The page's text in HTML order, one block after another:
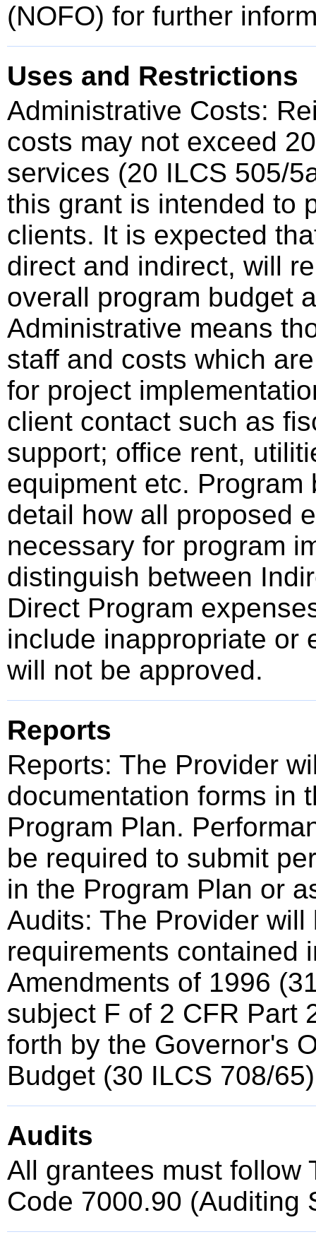
(NOFO) for further
Uses and Restrictions
Administrative Costs:
costs may not exceed
services (20 ILCS 505/
this grant is intended to
clients. It is expected
direct and indirect, will
overall program budget
Administrative means
staff and costs which
for project
client contact such as
support; office rent,
equipment etc.
detail how all proposed
necessary for program
distinguish between
Direct Program
include inappropriate or
will not be approved.
Reports
Reports: The Provider
documentation forms in
Program Plan.
be required to submit
in the Program Plan or
Audits: The Provider
requirements contained
Amendments of 1996
subject F of 2 CFR Part
forth by the Governor's
Budget (30 ILCS 708/
Audits
All grantees must follow
Code 7000.90 (Auditing